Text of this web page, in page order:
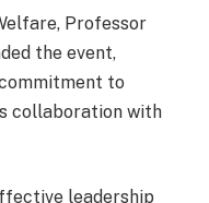
Professor
the event,
to
collaboration with
leadership